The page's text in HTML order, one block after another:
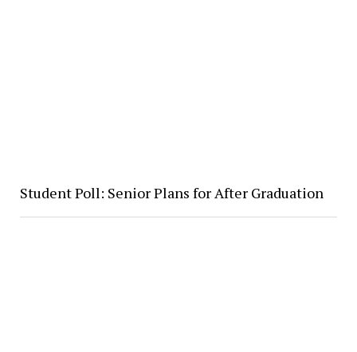
Student Poll: Senior Plans for After Graduation